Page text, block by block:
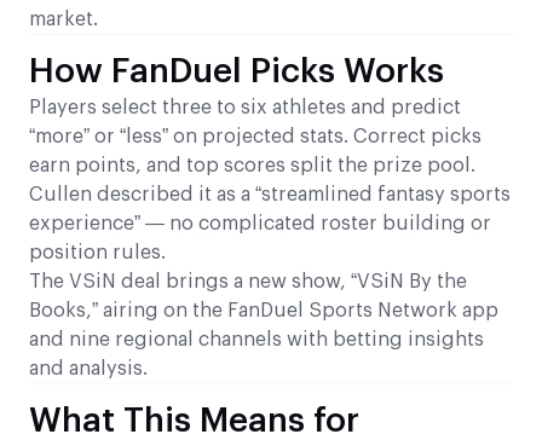
market.
How FanDuel Picks Works
Players select three to six athletes and predict
“more” or “less” on projected stats. Correct picks
earn points, and top scores split the prize pool.
Cullen described it as a “streamlined fantasy sports
experience” — no complicated roster building or
position rules.
The VSiN deal brings a new show, “VSiN By the
Books,” airing on the FanDuel Sports Network app
and nine regional channels with betting insights
and analysis.
What This Means for